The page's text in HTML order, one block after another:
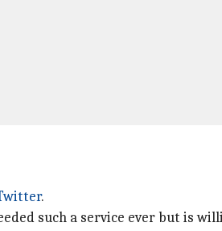
.
such a service ever but is